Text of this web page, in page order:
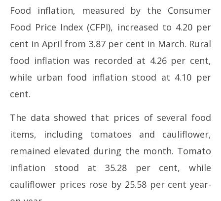
Food inflation, measured by the Consumer
Food Price Index (CFPI), increased to 4.20 per
cent in April from 3.87 per cent in March. Rural
food inflation was recorded at 4.26 per cent,
while urban food inflation stood at 4.10 per
cent.
The data showed that prices of several food
items, including tomatoes and cauliflower,
remained elevated during the month. Tomato
inflation stood at 35.28 per cent, while
cauliflower prices rose by 25.58 per cent year-